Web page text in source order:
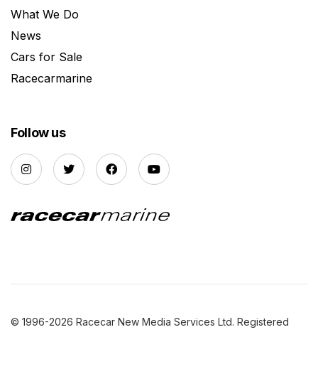
What We Do
News
Cars for Sale
Racecarmarine
Follow us
© 1996-2026 Racecar New Media Services Ltd. Registered